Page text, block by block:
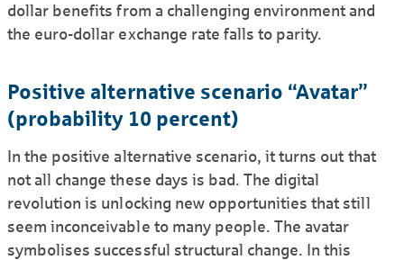
dollar benefits from a challenging environment and
the euro-dollar exchange rate falls to parity.
Positive alternative scenario “Avatar”
(probability 10 percent)
In the positive alternative scenario, it turns out that
not all change these days is bad. The digital
revolution is unlocking new opportunities that still
seem inconceivable to many people. The avatar
symbolises successful structural change. In this